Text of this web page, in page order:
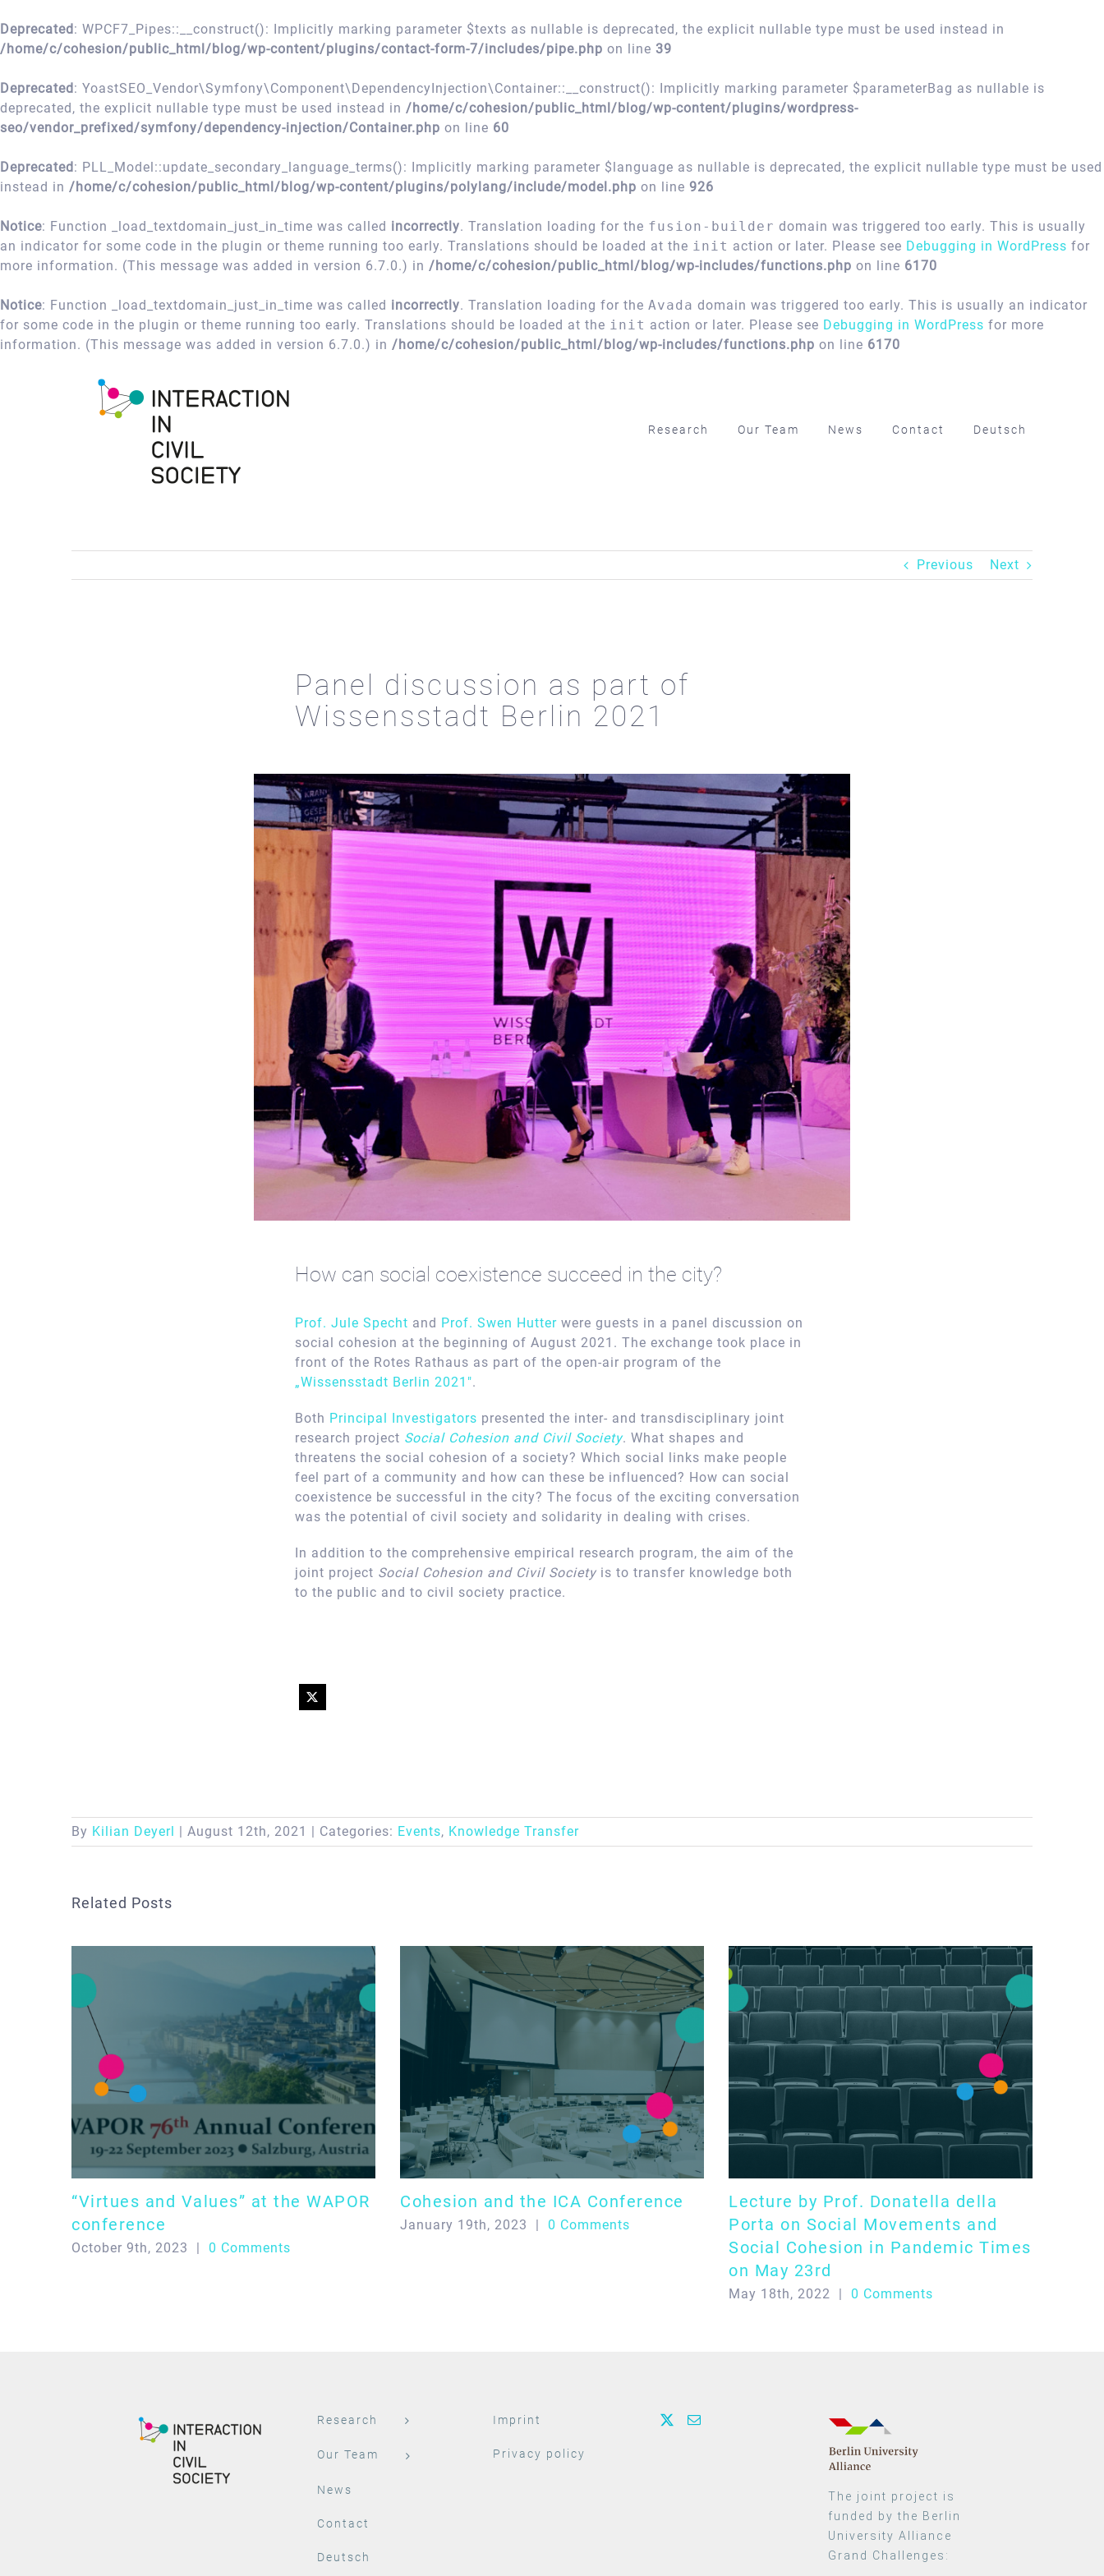
Deprecated: WPCF7_Pipes::__construct(): Implicitly marking parameter $texts as nullable is deprecated, the explicit nullable type must be used instead in
/home/c/cohesion/public_html/blog/wp-content/plugins/contact-form-7/includes/pipe.php on line 39
Deprecated: YoastSEO_Vendor\Symfony\Component\DependencyInjection\Container::__construct(): Implicitly marking parameter $parameterBag as nullable is
deprecated, the explicit nullable type must be used instead in /home/c/cohesion/public_html/blog/wp-content/plugins/wordpress-
seo/vendor_prefixed/symfony/dependency-injection/Container.php on line 60
Deprecated: PLL_Model::update_secondary_language_terms(): Implicitly marking parameter $language as nullable is deprecated, the explicit nullable type must be used
instead in /home/c/cohesion/public_html/blog/wp-content/plugins/polylang/include/model.php on line 926
Notice: Function _load_textdomain_just_in_time was called incorrectly. Translation loading for the fusion-builder domain was triggered too early. This is usually
an indicator for some code in the plugin or theme running too early. Translations should be loaded at the init action or later. Please see Debugging in WordPress for
more information. (This message was added in version 6.7.0.) in /home/c/cohesion/public_html/blog/wp-includes/functions.php on line 6170
Notice: Function _load_textdomain_just_in_time was called incorrectly. Translation loading for the Avada domain was triggered too early. This is usually an indicator
for some code in the plugin or theme running too early. Translations should be loaded at the init action or later. Please see Debugging in WordPress for more
information. (This message was added in version 6.7.0.) in /home/c/cohesion/public_html/blog/wp-includes/functions.php on line 6170
Research Our Team News Contact Deutsch
Previous Next
Panel discussion as part of
Wissensstadt Berlin 2021
How can social coexistence succeed in the city?
Prof. Jule Specht and Prof. Swen Hutter were guests in a panel discussion on
social cohesion at the beginning of August 2021. The exchange took place in
front of the Rotes Rathaus as part of the open-air program of the
„Wissensstadt Berlin 2021″.
Both Principal Investigators presented the inter- and transdisciplinary joint
research project Social Cohesion and Civil Society. What shapes and
threatens the social cohesion of a society? Which social links make people
feel part of a community and how can these be influenced? How can social
coexistence be successful in the city? The focus of the exciting conversation
was the potential of civil society and solidarity in dealing with crises.
In addition to the comprehensive empirical research program, the aim of the
joint project Social Cohesion and Civil Society is to transfer knowledge both
to the public and to civil society practice.
By Kilian Deyerl | August 12th, 2021 | Categories: Events, Knowledge Transfer
Related Posts
“Virtues and Values” at the WAPOR
conference
October 9th, 2023 | 0 Comments
Cohesion and the ICA Conference
January 19th, 2023 | 0 Comments
Lecture by Prof. Donatella della
Porta on Social Movements and
Social Cohesion in Pandemic Times
on May 23rd
May 18th, 2022 | 0 Comments
Research
Our Team
News
Contact
Deutsch
Imprint
Privacy policy
The joint project is
funded by the Berlin
University Alliance
Grand Challenges: